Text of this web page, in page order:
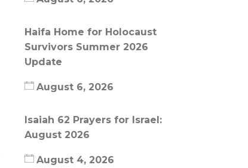
Haifa Home for Holocaust
Survivors Summer 2026
Update
August 6, 2026
Isaiah 62 Prayers for Israel:
August 2026
August 4, 2026